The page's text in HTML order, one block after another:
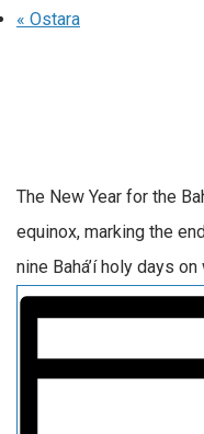
« Ostara
The New Year for the
equinox, marking the
nine Bahá’í holy days